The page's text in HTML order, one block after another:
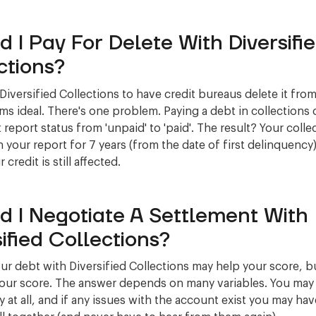
I Pay For Delete With
Collections to have credit bureaus delete it
ideal. There's one problem. Paying a debt in collections
report status from 'unpaid' to 'paid'. The result? Your
your report for 7 years (from the date of first
credit is still affected.
I Negotiate A Settlement With
Collections?
debt with Diversified Collections may help your score,
score. The answer depends on many variables. You
at all, and if any issues with the account exist you may